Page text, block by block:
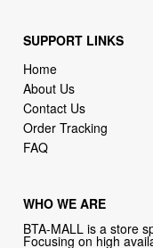
SUPPORT LINKS
Home
About Us
Contact Us
Order Tracking
FAQ
WHO WE ARE
BTA-MALL is a store
Focusing on high